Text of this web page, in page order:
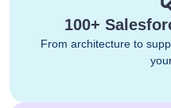
100+
From architecture to